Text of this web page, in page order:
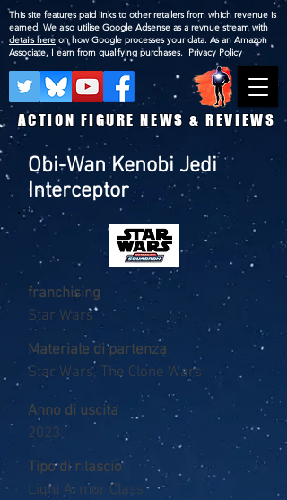
ACTION FIGURE NEWS & REVIEWS
This site features paid links to other retailers from which revenue is
earned. We also utilise Google Adsense as a revnue stream with
details here on how Google processes your data. As an Amazon
Associate, I earn from qualifying purchases. Privacy Policy
Obi-Wan Kenobi Jedi
Interceptor
franchising
Star Wars
Materiale di partenza
Star Wars, The Clone Wars
Anno di uscita
2023
Tipo di rilascio
Light Armor Class